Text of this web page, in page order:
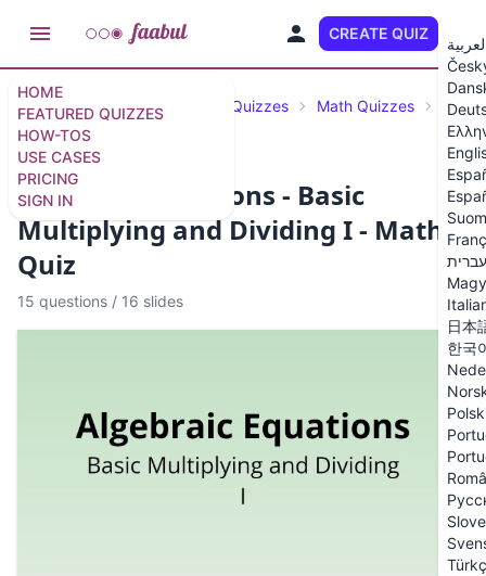
HOME
FEATURED QUIZZES
HOW-TOS
USE CASES
PRICING
SIGN IN
CREATE QUIZ
עברית
日本
한국
Featured Quizzes Science Quizzes Math Quizzes
Algebraic Equations - Basic
Multiplying and Dividing I - Math
Quiz
15 questions / 16 slides